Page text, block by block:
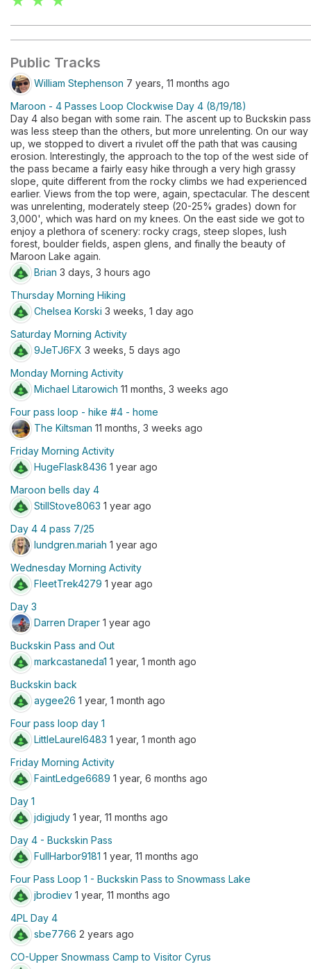
Public Tracks
William Stephenson 7 years, 11 months ago
Maroon - 4 Passes Loop Clockwise Day 4 (8/19/18)
Day 4 also began with some rain. The ascent up to Buckskin pass
was less steep than the others, but more unrelenting. On our way
up, we stopped to divert a rivulet off the path that was causing
erosion. Interestingly, the approach to the top of the west side of
the pass became a fairly easy hike through a very high grassy
slope, quite different from the rocky climbs we had experienced
earlier. Views from the top were, again, spectacular. The descent
was unrelenting, moderately steep (20-25% grades) down for
3,000', which was hard on my knees. On the east side we got to
enjoy a plethora of scenery: rocky crags, steep slopes, lush
forest, boulder fields, aspen glens, and finally the beauty of
Maroon Lake again.
Brian 3 days, 3 hours ago
Thursday Morning Hiking
Chelsea Korski 3 weeks, 1 day ago
Saturday Morning Activity
9JeTJ6FX 3 weeks, 5 days ago
Monday Morning Activity
Michael Litarowich 11 months, 3 weeks ago
Four pass loop - hike #4 - home
The Kiltsman 11 months, 3 weeks ago
Friday Morning Activity
HugeFlask8436 1 year ago
Maroon bells day 4
StillStove8063 1 year ago
Day 4 4 pass 7/25
lundgren.mariah 1 year ago
Wednesday Morning Activity
FleetTrek4279 1 year ago
Day 3
Darren Draper 1 year ago
Buckskin Pass and Out
markcastaneda1 1 year, 1 month ago
Buckskin back
aygee26 1 year, 1 month ago
Four pass loop day 1
LittleLaurel6483 1 year, 1 month ago
Friday Morning Activity
FaintLedge6689 1 year, 6 months ago
Day 1
jdigjudy 1 year, 11 months ago
Day 4 - Buckskin Pass
FullHarbor9181 1 year, 11 months ago
Four Pass Loop 1 - Buckskin Pass to Snowmass Lake
jbrodiev 1 year, 11 months ago
4PL Day 4
sbe7766 2 years ago
CO-Upper Snowmass Camp to Visitor Cyrus